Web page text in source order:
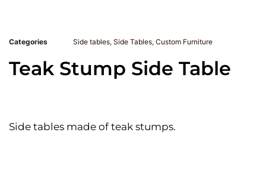
Categories Side tables, Side Tables, Custom Furniture
Teak Stump Side Table
Side tables made of teak stumps.